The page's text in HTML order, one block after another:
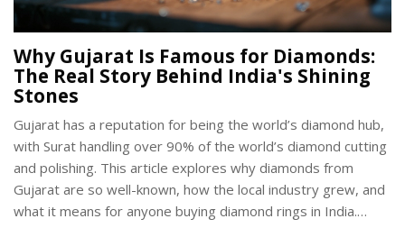
Why Gujarat Is Famous for Diamonds:
The Real Story Behind India's Shining
Stones
Gujarat has a reputation for being the world’s diamond hub,
with Surat handling over 90% of the world’s diamond cutting
and polishing. This article explores why diamonds from
Gujarat are so well-known, how the local industry grew, and
what it means for anyone buying diamond rings in India.